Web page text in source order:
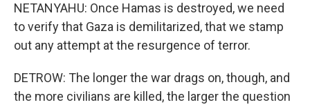
NETANYAHU: Once Hamas is destroyed, we need
to verify that Gaza is demilitarized, that we stamp
out any attempt at the resurgence of terror.
DETROW: The longer the war drags on, though, and
the more civilians are killed, the larger the question